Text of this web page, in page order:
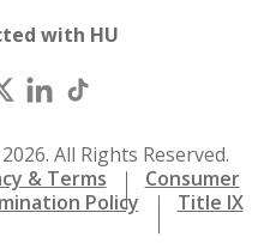
with HU
All Rights Reserved.
& Terms
Consumer
Policy Title IX